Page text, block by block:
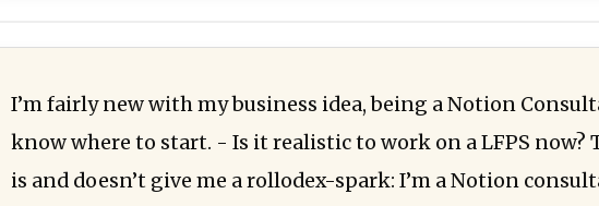
I’m fairly new with my business idea, being a Notion
know where to start. - Is it realistic to work on a LFPS now?
is and doesn’t give me a rollodex-spark: I’m a Notion